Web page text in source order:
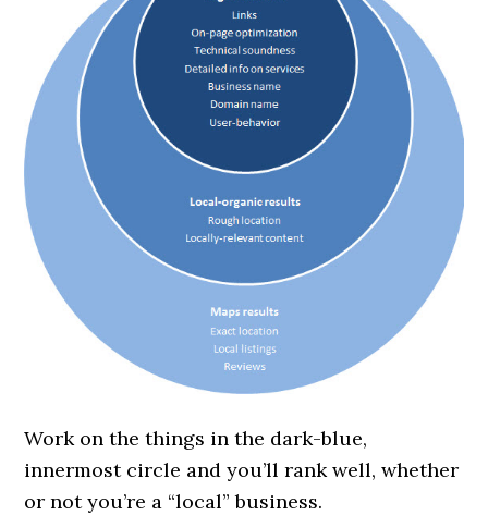
Work on the things in the dark-blue,
innermost circle and you’ll rank well, whether
or not you’re a “local” business.